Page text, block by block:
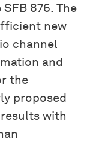
876. The
new
channel
and
the
proposed
with